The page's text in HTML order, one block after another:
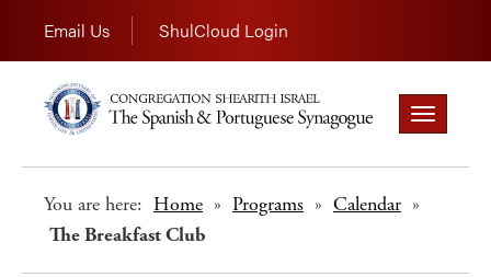
Email Us ShulCloud Login
Toggle
navigation
You are here: Home » Programs » Calendar »
The Breakfast Club